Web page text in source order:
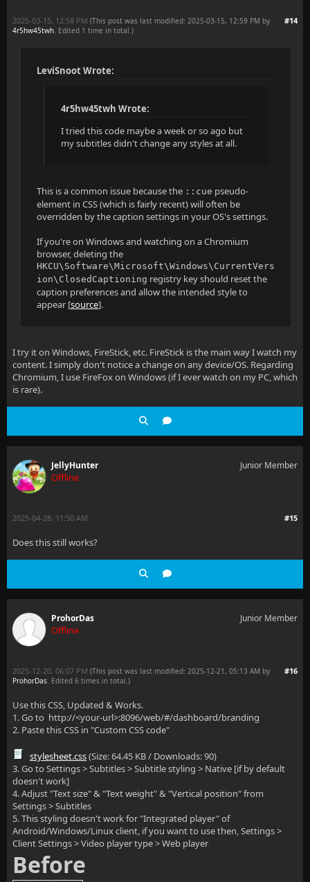
#14
2025-03-15, 12:58 PM (This post was last modified: 2025-03-15, 12:59 PM by
4r5hw45twh. Edited 1 time in total.)
LeviSnoot Wrote:
4r5hw45twh Wrote:
I tried this code maybe a week or so ago but
my subtitles didn't change any styles at all.
This is a common issue because the ::cue pseudo-
element in CSS (which is fairly recent) will often be
overridden by the caption settings in your OS's settings.
If you're on Windows and watching on a Chromium
browser, deleting the
HKCU\Software\Microsoft\Windows\CurrentVers
ion\ClosedCaptioning registry key should reset the
caption preferences and allow the intended style to
appear [source].
I try it on Windows, FireStick, etc. FireStick is the main way I watch my
content. I simply don't notice a change on any device/OS. Regarding
Chromium, I use FireFox on Windows (if I ever watch on my PC, which
is rare).
JellyHunter
Offline
Junior Member
#15
2025-04-28, 11:50 AM
Does this still works?
ProhorDas
Offline
Junior Member
#16
2025-12-20, 06:07 PM (This post was last modified: 2025-12-21, 05:13 AM by
ProhorDas. Edited 6 times in total.)
Use this CSS, Updated & Works.
1. Go to http://<your-url>:8096/web/#/dashboard/branding
2. Paste this CSS in "Custom CSS code"
stylesheet.css(Size: 64.45 KB / Downloads: 90)
3. Go to Settings > Subtitles > Subtitle styling > Native [if by default
doesn't work]
4. Adjust "Text size" & "Text weight" & "Vertical position" from
Settings > Subtitles
5. This styling doesn't work for "Integrated player" of
Android/Windows/Linux client, if you want to use then, Settings >
Client Settings > Video player type > Web player
Before